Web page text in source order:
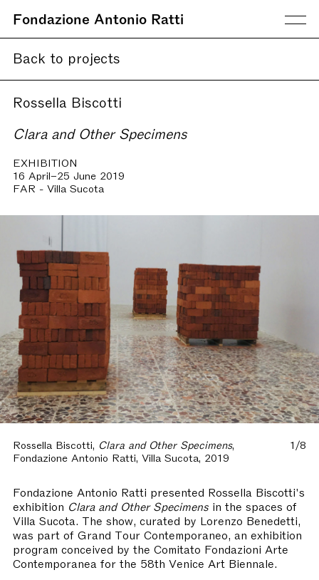
Fondazione Antonio Ratti
Back to projects
Rossella Biscotti
Clara and Other Specimens
EXHIBITION
16 April–25 June 2019
FAR - Villa Sucota
Rossella Biscotti, Clara and Other Specimens,
Fondazione Antonio Ratti, Villa Sucota, 2019
1/8
Fondazione Antonio Ratti presented Rossella Biscotti's
exhibition Clara and Other Specimens in the spaces of
Villa Sucota. The show, curated by Lorenzo Benedetti,
was part of Grand Tour Contemporaneo, an exhibition
program conceived by the Comitato Fondazioni Arte
Contemporanea for the 58th Venice Art Biennale.